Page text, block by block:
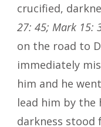
crucified,
27: 45; Mark 15:
on the road to
immediately
him and he
lead him by the
darkness stood